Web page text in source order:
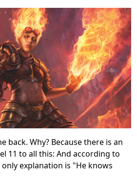
back. Why? Because there is an
11 to all this: And according to
explanation is "He knows